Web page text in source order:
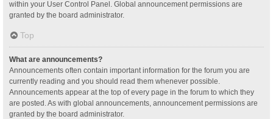
within your User Control Panel. Global announcement permissions are
granted by the board administrator.
Top
What are announcements?
Announcements often contain important information for the forum you are
currently reading and you should read them whenever possible.
Announcements appear at the top of every page in the forum to which they
are posted. As with global announcements, announcement permissions are
granted by the board administrator.